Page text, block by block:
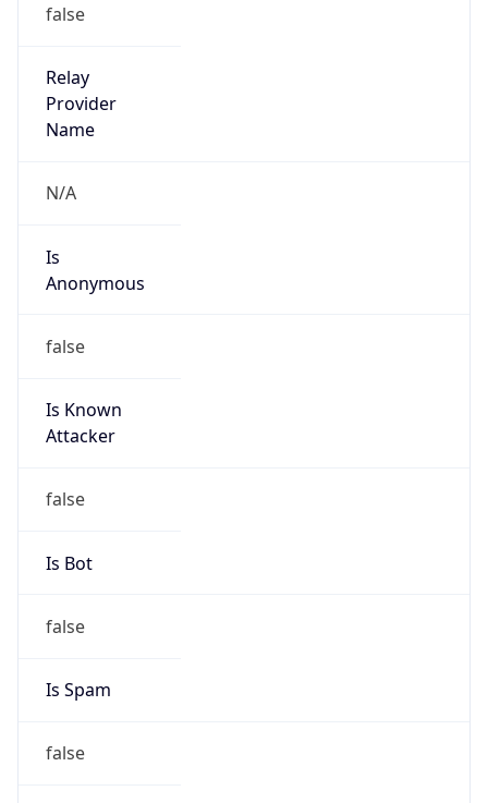
false
Relay
Provider
Name
N/A
Is
Anonymous
false
Is Known
Attacker
false
Is Bot
false
Is Spam
false